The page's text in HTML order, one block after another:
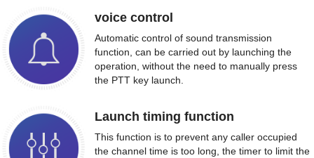
voice control
Automatic control of sound transmission
function, can be carried out by launching the
operation, without the need to manually press
the PTT key launch.
Launch timing function
This function is to prevent any caller occupied
the channel time is too long, the timer to limit the